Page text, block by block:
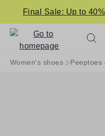
content
Final Sale: Up to
Women's shoes Peeptoes